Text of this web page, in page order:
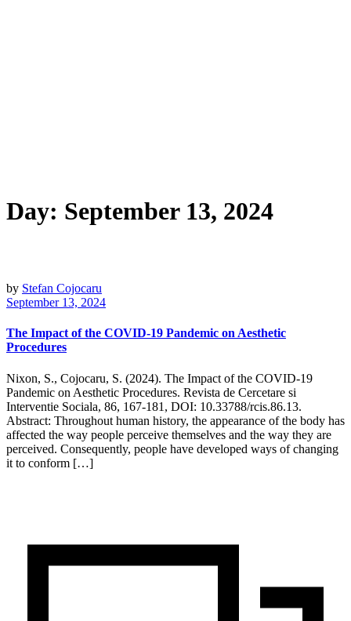
Day: September 13, 2024
by Stefan Cojocaru
September 13, 2024
The Impact of the COVID-19 Pandemic on Aesthetic
Procedures
Nixon, S., Cojocaru, S. (2024). The Impact of the COVID-19
Pandemic on Aesthetic Procedures. Revista de Cercetare si
Interventie Sociala, 86, 167-181, DOI: 10.33788/rcis.86.13.
Abstract: Throughout human history, the appearance of the body has
affected the way people perceive themselves and the way they are
perceived. Consequently, people have developed ways of changing
it to conform […]